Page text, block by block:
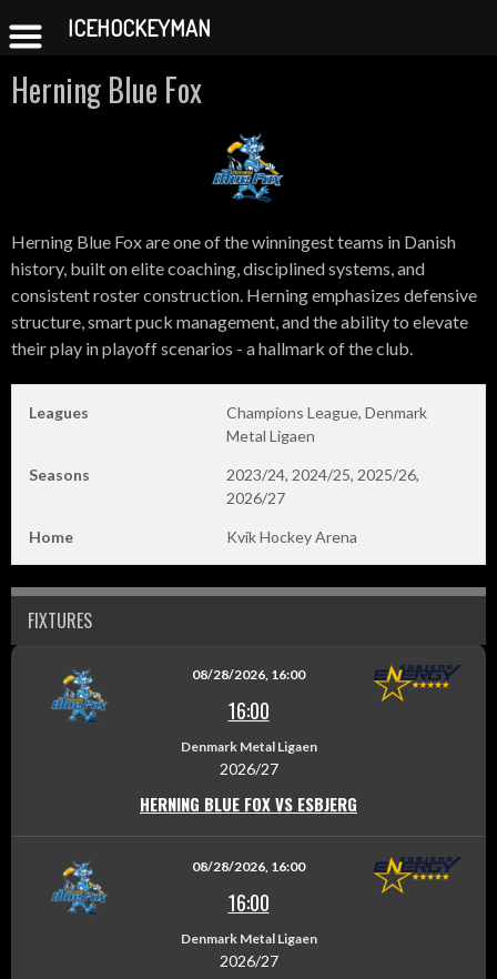
Herning Blue Fox
Herning Blue Fox are one of the winningest teams in Danish
history, built on elite coaching, disciplined systems, and
consistent roster construction. Herning emphasizes defensive
structure, smart puck management, and the ability to elevate
their play in playoff scenarios - a hallmark of the club.
Leagues
Champions League, Denmark
Metal Ligaen
Seasons
2023/24, 2024/25, 2025/26,
2026/27
Home Kvik Hockey Arena
FIXTURES
08/28/2026, 16:00
16:00
Denmark Metal Ligaen
2026/27
HERNING BLUE FOX VS ESBJERG
08/28/2026, 16:00
16:00
Denmark Metal Ligaen
2026/27
ICEHOCKEYMAN